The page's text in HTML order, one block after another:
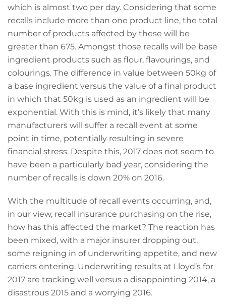
which is almost two per day. Considering that some
recalls include more than one product line, the total
number of products affected by these will be
greater than 675. Amongst those recalls will be base
ingredient products such as flour, flavourings, and
colourings. The difference in value between 50kg of
a base ingredient versus the value of a final product
in which that 50kg is used as an ingredient will be
exponential. With this is mind, it’s likely that many
manufacturers will suffer a recall event at some
point in time, potentially resulting in severe
financial stress. Despite this, 2017 does not seem to
have been a particularly bad year, considering the
number of recalls is down 20% on 2016.
With the multitude of recall events occurring, and,
in our view, recall insurance purchasing on the rise,
how has this affected the market? The reaction has
been mixed, with a major insurer dropping out,
some reigning in of underwriting appetite, and new
carriers entering. Underwriting results at Lloyd’s for
2017 are tracking well versus a disappointing 2014, a
disastrous 2015 and a worrying 2016.